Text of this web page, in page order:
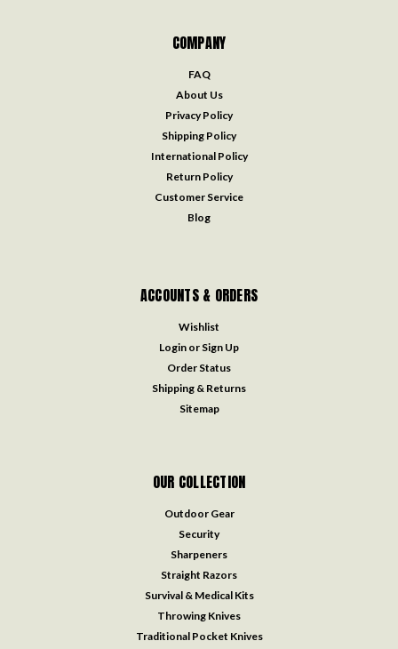
COMPANY
FAQ
About Us
Privacy Policy
Shipping Policy
International Policy
Return Policy
Customer Service
Blog
ACCOUNTS & ORDERS
Wishlist
Login or Sign Up
Order Status
Shipping & Returns
Sitemap
OUR COLLECTION
Outdoor Gear
Security
Sharpeners
Straight Razors
Survival & Medical Kits
Throwing Knives
Traditional Pocket Knives